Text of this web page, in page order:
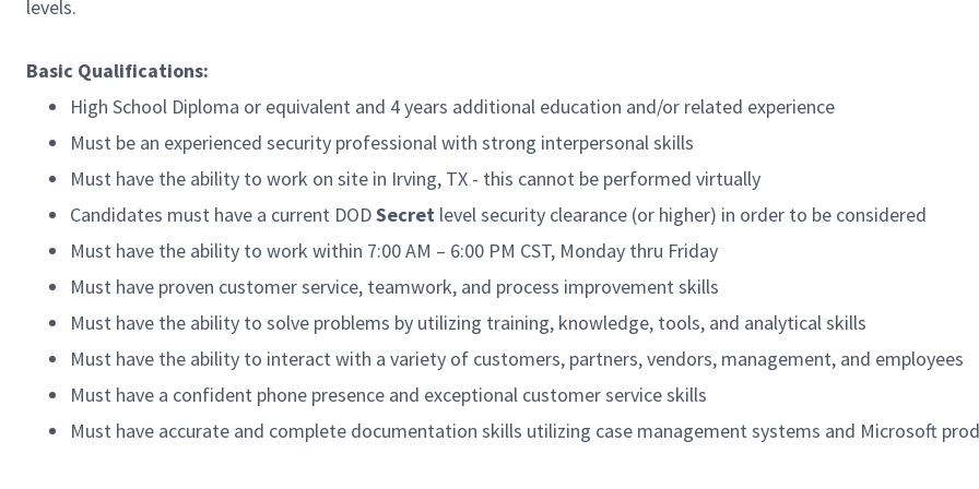
levels.
Basic Qualifications:
High School Diploma or equivalent and 4 years additional education and/or related experience
Must be an experienced security professional with strong interpersonal skills
Must have the ability to work on site in Irving, TX - this cannot be performed virtually
Candidates must have a current DODSecret level security clearance (or higher) in order to be considered
Must have the ability to work within 7:00 AM – 6:00 PM CST, Monday thru Friday
Must have proven customer service, teamwork, and process improvement skills
Must have the ability to solve problems by utilizing training, knowledge, tools, and analytical skills
Must have the ability to interact with a variety of customers, partners, vendors, management, and employees
Must have a confident phone presence and exceptional customer service skills
Must have accurate and complete documentation skills utilizing case management systems and Microsoft